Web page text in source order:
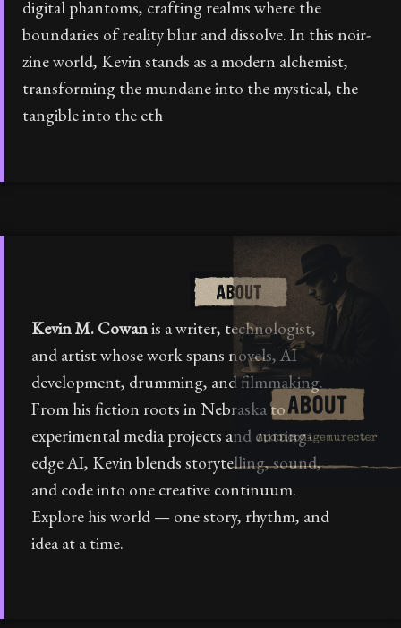
digital phantoms, crafting realms where the
boundaries of reality blur and dissolve. In this noir-
zine world, Kevin stands as a modern alchemist,
transforming the mundane into the mystical, the
tangible into the eth
Kevin M. Cowanis a writer, technologist,
and artist whose work spans novels, AI
development, drumming, and filmmaking.
From his fiction roots in Nebraska to
experimental media projects and cutting-
edge AI, Kevin blends storytelling, sound,
and code into one creative continuum.
Explore his world — one story, rhythm, and
idea at a time.